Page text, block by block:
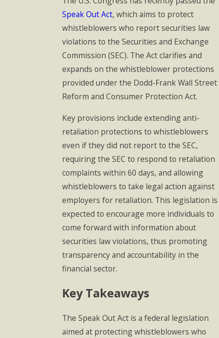
Speak Out Act, which aims to protect
whistleblowers who report securities law
violations to the Securities and Exchange
Commission (SEC). The Act clarifies and
expands on the whistleblower protections
provided under the Dodd-Frank Wall Street
Reform and Consumer Protection Act.
Key provisions include extending anti-
retaliation protections to whistleblowers
even if they did not report to the SEC,
requiring the SEC to respond to retaliation
complaints within 60 days, and allowing
whistleblowers to take legal action against
employers for retaliation. This legislation is
expected to encourage more individuals to
come forward with information about
securities law violations, thus promoting
transparency and accountability in the
financial sector.
Key Takeaways
The Speak Out Act is a federal legislation
aimed at protecting whistleblowers who